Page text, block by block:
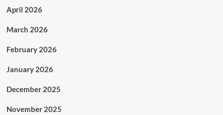
April 2026
March 2026
February 2026
January 2026
December 2025
November 2025